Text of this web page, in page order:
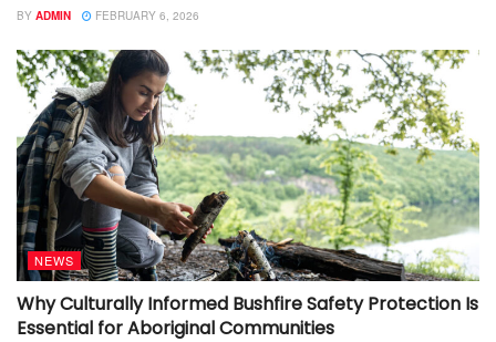
BY ADMIN FEBRUARY 6, 2026
NEWS
Why Culturally Informed Bushfire Safety Protection Is
Essential for Aboriginal Communities